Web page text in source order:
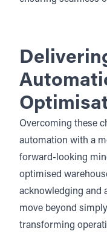
Overcoming these
automation with a
forward-looking
optimised
acknowledging and
move beyond
transforming